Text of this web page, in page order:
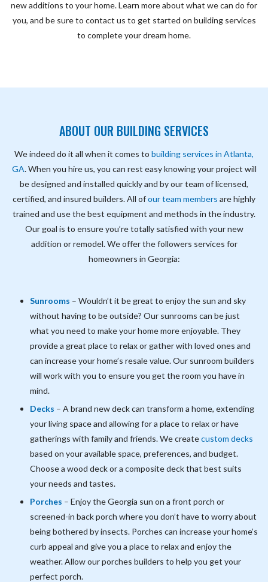
new additions to your home. Learn more about what we can do for
you, and be sure to contact us to get started on building services
to complete your dream home.
ABOUT OUR BUILDING SERVICES
We indeed do it all when it comes to building services in Atlanta,
GA. When you hire us, you can rest easy knowing your project will
be designed and installed quickly and by our team of licensed,
certified, and insured builders. All ofour team members are highly
trained and use the best equipment and methods in the industry.
Our goal is to ensure you’re totally satisfied with your new
addition or remodel. We offer the followers services for
homeowners in Georgia:
Sunrooms – Wouldn’t it be great to enjoy the sun and sky
without having to be outside? Our sunrooms can be just
what you need to make your home more enjoyable. They
provide a great place to relax or gather with loved ones and
can increase your home’s resale value. Our sunroom builders
will work with you to ensure you get the room you have in
mind.
Decks – A brand new deck can transform a home, extending
your living space and allowing for a place to relax or have
gatherings with family and friends. We createcustom decks
based on your available space, preferences, and budget.
Choose a wood deck or a composite deck that best suits
your needs and tastes.
Porches – Enjoy the Georgia sun on a front porch or
screened-in back porch where you don’t have to worry about
being bothered by insects. Porches can increase your home’s
curb appeal and give you a place to relax and enjoy the
weather. Allow our porches builders to help you get your
perfect porch.